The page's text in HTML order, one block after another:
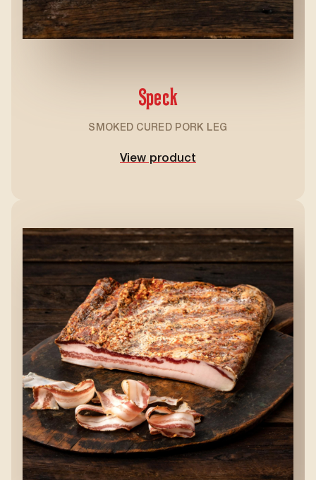
Speck
SMOKED CURED PORK LEG
View product